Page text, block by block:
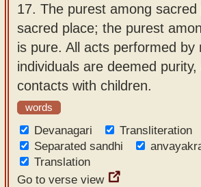
17. The purest among sacred
sacred place; the purest
is pure. All acts performed by
individuals are deemed
contacts with children.
words
Devanagari
Transliteration
Separated sandhi
Translation
Go to verse view